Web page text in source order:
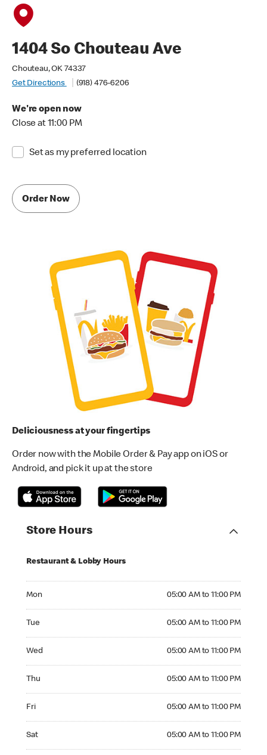
1404 So Chouteau Ave
Chouteau, OK 74337
Get Directions
(918) 476-6206
We're open now
Close at 11:00 PM
Set as my preferred location
Order Now
Deliciousness at your fingertips
Order now with the Mobile Order & Pay app on iOS or
Android, and pick it up at the store
Store Hours
Restaurant & Lobby Hours
Mon 05:00 AM to 11:00 PM
Tue 05:00 AM to 11:00 PM
Wed 05:00 AM to 11:00 PM
Thu 05:00 AM to 11:00 PM
Fri 05:00 AM to 11:00 PM
Sat 05:00 AM to 11:00 PM